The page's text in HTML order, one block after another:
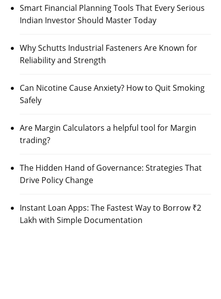
Smart Financial Planning Tools That Every Serious
Indian Investor Should Master Today
Why Schutts Industrial Fasteners Are Known for
Reliability and Strength
Can Nicotine Cause Anxiety? How to Quit Smoking
Safely
Are Margin Calculators a helpful tool for Margin
trading?
The Hidden Hand of Governance: Strategies That
Drive Policy Change
Instant Loan Apps: The Fastest Way to Borrow ₹2
Lakh with Simple Documentation